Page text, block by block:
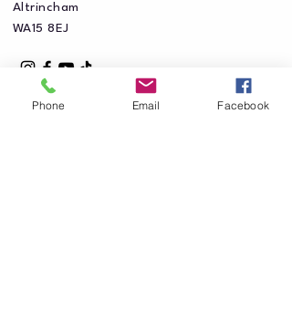
Altrincham
WA15 8EJ
Phone Email Facebook